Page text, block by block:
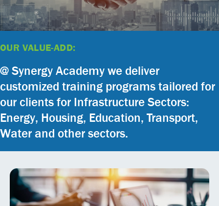
OUR VALUE-ADD:
@ Synergy Academy we deliver
customized training programs tailored for
our clients for Infrastructure Sectors:
Energy, Housing, Education, Transport,
Water and other sectors.